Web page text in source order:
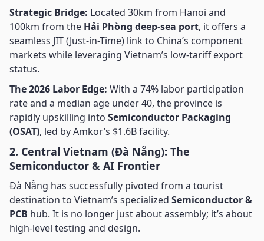
Strategic Bridge: Located 30km from Hanoi and
100km from the Hải Phòng deep-sea port, it offers a
seamless JIT (Just-in-Time) link to China’s component
markets while leveraging Vietnam’s low-tariff export
status.
The 2026 Labor Edge: With a 74% labor participation
rate and a median age under 40, the province is
rapidly upskilling into Semiconductor Packaging
(OSAT), led by Amkor’s $1.6B facility.
2. Central Vietnam (Đà Nẵng): The
Semiconductor & AI Frontier
Đà Nẵng has successfully pivoted from a tourist
destination to Vietnam’s specialized Semiconductor &
PCB hub. It is no longer just about assembly; it’s about
high-level testing and design.